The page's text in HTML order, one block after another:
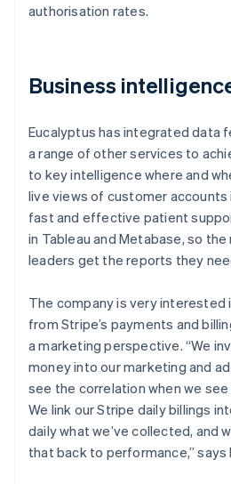
authorisation rates.
Business
Eucalyptus has integrated data
a range of other services to
to key intelligence where and
live views of customer accounts
fast and effective patient
in Tableau and Metabase, so
leaders get the reports they
The company is very interested
from Stripe’s payments and
a marketing perspective. “We
money into our marketing and
see the correlation when we
We link our Stripe daily billings
daily what we’ve collected, and
that back to performance,” says